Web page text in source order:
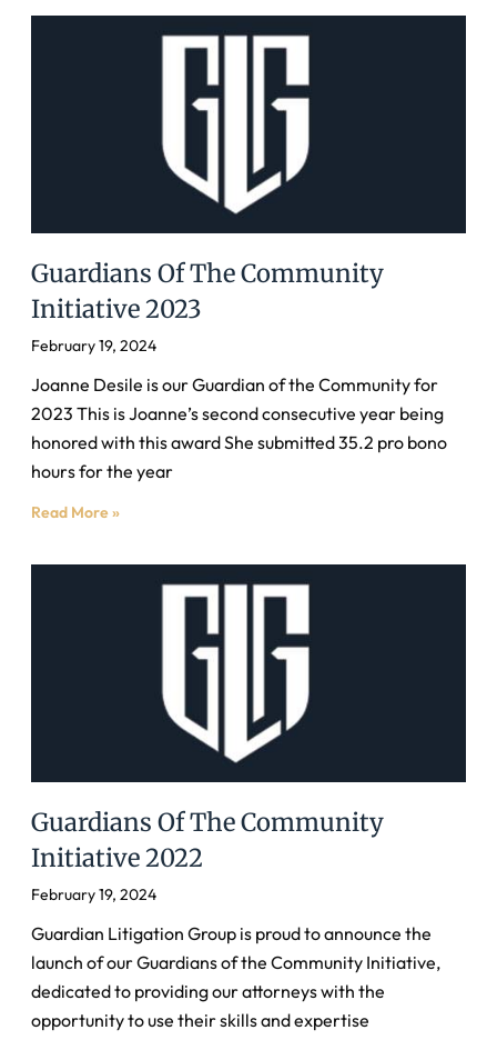
Guardians Of The Community
Initiative 2023
February 19, 2024
Joanne Desile is our Guardian of the Community for
2023 This is Joanne’s second consecutive year being
honored with this award She submitted 35.2 pro bono
hours for the year
Read More »
Guardians Of The Community
Initiative 2022
February 19, 2024
Guardian Litigation Group is proud to announce the
launch of our Guardians of the Community Initiative,
dedicated to providing our attorneys with the
opportunity to use their skills and expertise